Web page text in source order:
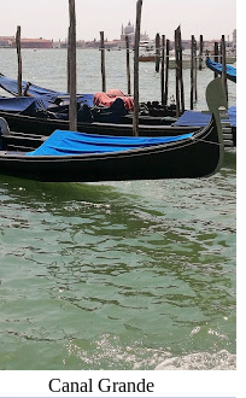
Canal Grande